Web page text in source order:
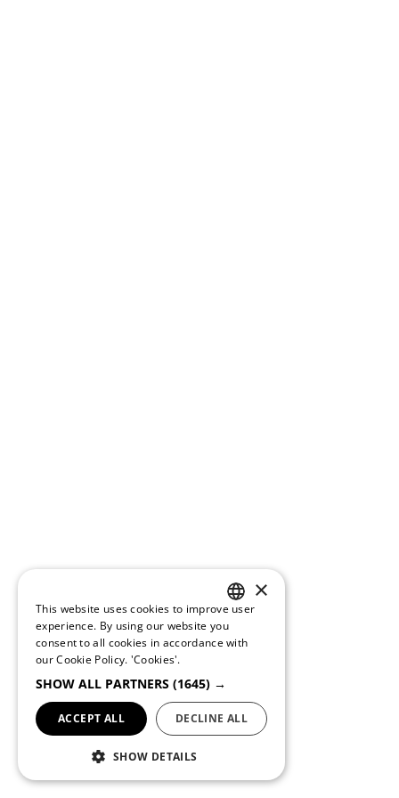
PORTUGUESE
×
This website uses cookies to improve user
experience. By using our website you
consent to all cookies in accordance with
our Cookie Policy. 'Cookies'.
SHOW ALL PARTNERS (1645) →
ACCEPT ALL DECLINE ALL
SHOW DETAILS